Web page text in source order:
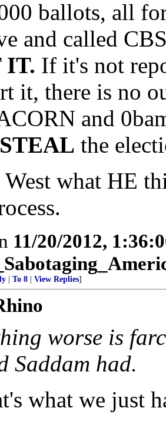
ballots, all
and called
IT. If it's not
it, there is no
and
STEAL the
what HE
11/20/2012,
To 8 View Replies]
worse is
Saddam had.
what we just